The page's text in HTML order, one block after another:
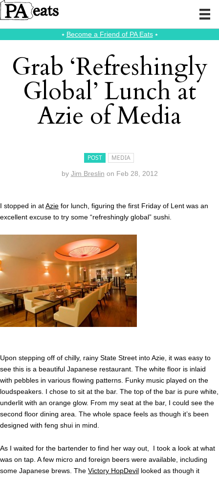
⭑ Become a Friend of PA Eats⭑
Grab ‘Refreshingly
Global’ Lunch at
Azie of Media
POST MEDIA
by Jim Breslin on Feb 28, 2012
I stopped in atAzie for lunch, figuring the first Friday of Lent was an
excellent excuse to try some “refreshingly global” sushi.
Upon stepping off of chilly, rainy State Street into Azie, it was easy to
see this is a beautiful Japanese restaurant. The white floor is inlaid
with pebbles in various flowing patterns. Funky music played on the
loudspeakers. I chose to sit at the bar. The top of the bar is pure white,
underlit with an orange glow. From my seat at the bar, I could see the
second floor dining area. The whole space feels as though it’s been
designed with feng shui in mind.
As I waited for the bartender to find her way out, I took a look at what
was on tap. A few micro and foreign beers were available, including
some Japanese brews. The Victory HopDevil looked as though it